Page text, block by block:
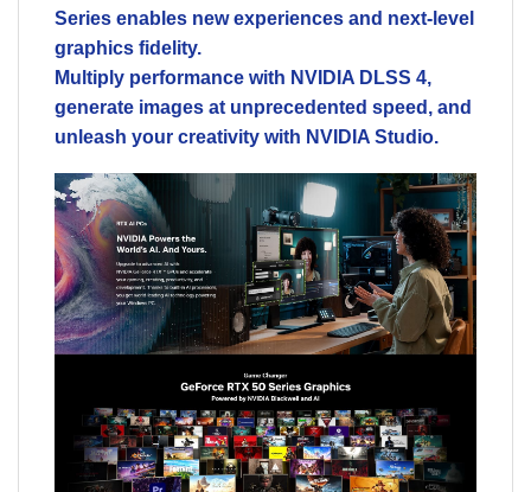
Series enables new experiences and next-level
graphics fidelity.
Multiply performance with NVIDIA DLSS 4,
generate images at unprecedented speed, and
unleash your creativity with NVIDIA Studio.